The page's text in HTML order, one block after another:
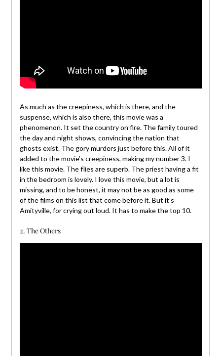
As much as the creepiness, which is there, and the
suspense, which is also there, this movie was a
phenomenon. It set the country on fire. The family toured
the day and night shows, convincing the nation that
ghosts exist. The gory murders just before this. All of it
added to the movie’s creepiness, making my number 3. I
like this movie. The flies are superb. The priest having a fit
in the bedroom is lovely. I love this movie, but a lot is
missing, and to be honest, it may not be as good as some
of the films on this list that come before it. But it’s
Amityville, for crying out loud. It has to make the top 10.
2. The Others